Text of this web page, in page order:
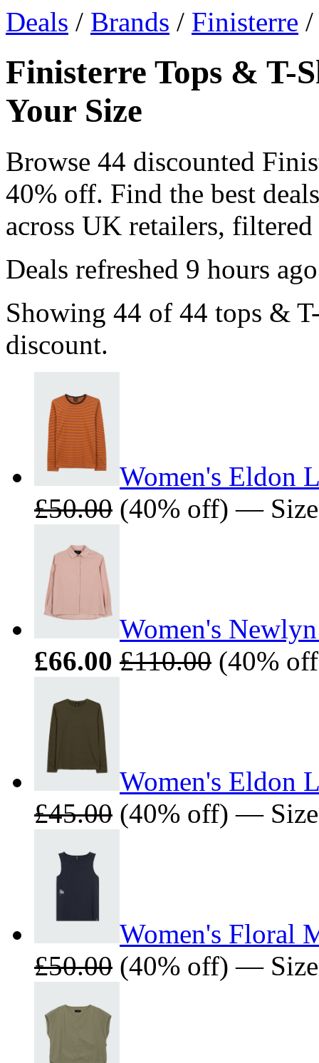
Deals / Brands / Finisterre /
Finisterre Tops & T-
Your Size
Browse 44 discounted
40% off. Find the best
across UK retailers,
Deals refreshed 9 hours ago
Showing 44 of 44 tops &
discount.
Women's Eldon
£50.00 (40% off) —
Women's
£66.00 £110.00 (40%
Women's Eldon
£45.00 (40% off) —
Women's Floral
£50.00 (40% off) —